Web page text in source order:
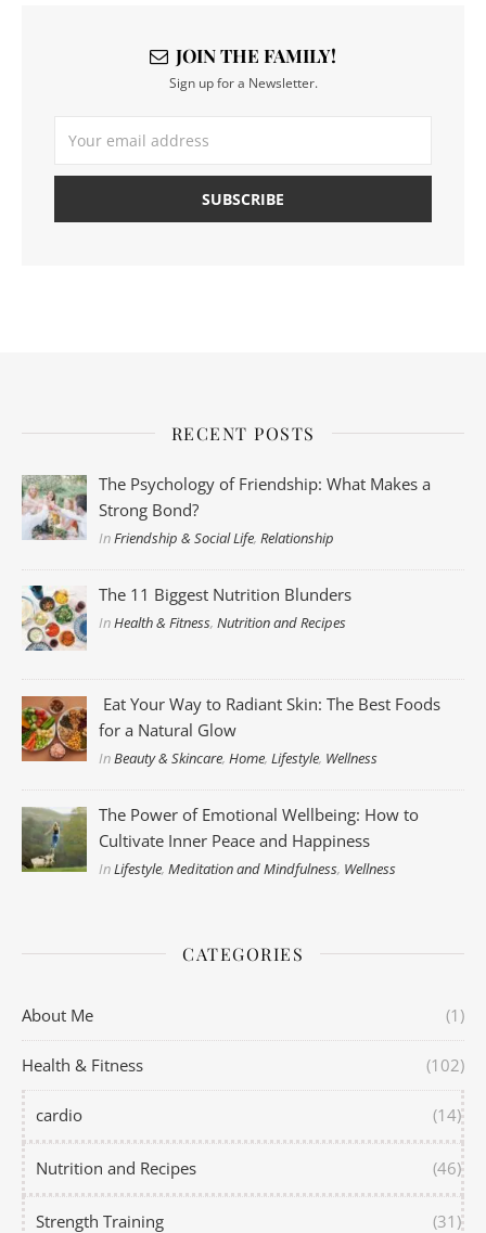
JOIN THE FAMILY!
Sign up for a Newsletter.
RECENT POSTS
The Psychology of Friendship: What Makes a
Strong Bond?
InFriendship & Social Life,Relationship
The 11 Biggest Nutrition Blunders
InHealth & Fitness,Nutrition and Recipes
Eat Your Way to Radiant Skin: The Best Foods
for a Natural Glow
InBeauty & Skincare,Home,Lifestyle, Wellness
The Power of Emotional Wellbeing: How to
Cultivate Inner Peace and Happiness
InLifestyle,Meditation and Mindfulness, Wellness
CATEGORIES
About Me (1)
Health & Fitness (102)
cardio (14)
Nutrition and Recipes (46)
Strength Training (31)